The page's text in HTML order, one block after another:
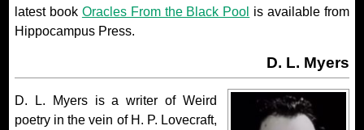
latest book Oracles From the Black Pool is available from
Hippocampus Press.
D. L. Myers
D. L. Myers is a writer of Weird
poetry in the vein of H. P. Lovecraft,